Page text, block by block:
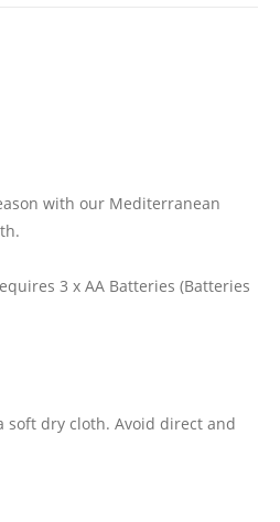
with our Mediterranean
3 x AA Batteries (Batteries
soft dry cloth. Avoid direct and